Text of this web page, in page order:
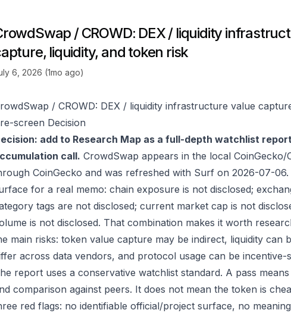
/ CROWD: DEX / liquidity
liquidity, and token risk
6, 2026 (1mo ago)
/ CROWD: DEX / liquidity infrastructure value
screen Decision
add to Research Map as a full-depth watchlist
call. CrowdSwap appears in the local
CoinGecko and was refreshed with Surf on 2026-07-
for a real memo: chain exposure is not disclosed;
tags are not disclosed; current market cap is not
is not disclosed. That combination makes it worth
main risks: token value capture may be indirect, liquidity can
across data vendors, and protocol usage can be incentive-
report uses a conservative watchlist standard. A pass
comparison against peers. It does not mean the token is
red flags: no identifiable official/project surface, no